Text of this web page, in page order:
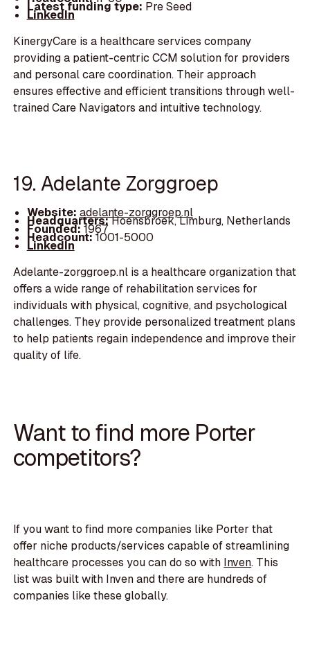
Latest funding type: Pre Seed
LinkedIn
KinergyCare is a healthcare services company
providing a patient-centric CCM solution for providers
and personal care coordination. Their approach
ensures effective and efficient transitions through well-
trained Care Navigators and intuitive technology.
19. Adelante Zorggroep
Website: adelante-zorggroep.nl
Headquarters:Hoensbroek, Limburg, Netherlands
Founded:1967
Headcount:1001-5000
LinkedIn
Adelante-zorggroep.nl is a healthcare organization that
offers a wide range of rehabilitation services for
individuals with physical, cognitive, and psychological
challenges. They provide personalized treatment plans
to help patients regain independence and improve their
quality of life.
Want to find more Porter
competitors?
If you want to find more companies like Porter that
offer niche products/services capable of streamlining
healthcare processes you can do so with Inven. This
list was built with Inven and there are hundreds of
companies like these globally.